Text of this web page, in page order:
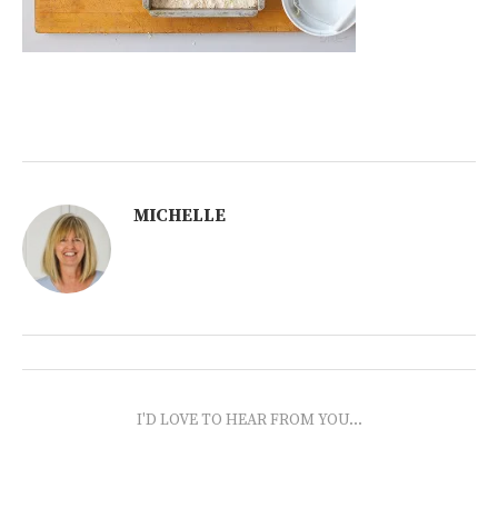
MICHELLE
I'D LOVE TO HEAR FROM YOU...